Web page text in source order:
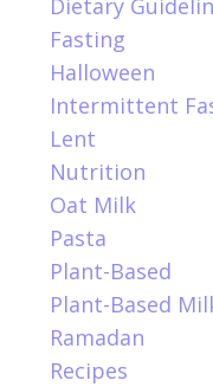
Fasting
Halloween
Intermittent
Lent
Nutrition
Oat Milk
Pasta
Plant-Based
Plant-Based
Ramadan
Recipes